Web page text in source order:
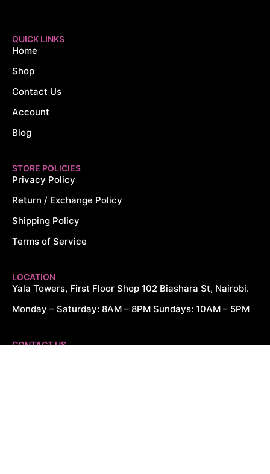
QUICK LINKS
Home
Shop
Contact Us
Account
Blog
STORE POLICIES
Privacy Policy
Return / Exchange Policy
Shipping Policy
Terms of Service
LOCATION
Yala Towers, First Floor Shop 102 Biashara St, Nairobi.
Monday – Saturday: 8AM – 8PM Sundays: 10AM – 5PM
CONTACT US